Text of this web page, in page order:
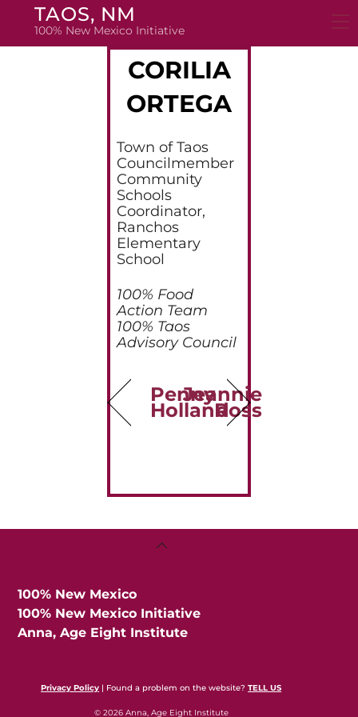
TAOS, NM
100% New Mexico Initiative
CORILIA
ORTEGA
Town of Taos
Councilmember
Community
Schools
Coordinator,
Ranchos
Elementary
School
100% Food
Action Team
100% Taos
Advisory Council
Penny
Holland
Jeannie
Ross
Back
100% New Mexico
100% New Mexico Initiative
Anna, Age Eight Institute
Privacy Policy | Found a problem on the website?TELL US
© 2026 Anna, Age Eight Institute